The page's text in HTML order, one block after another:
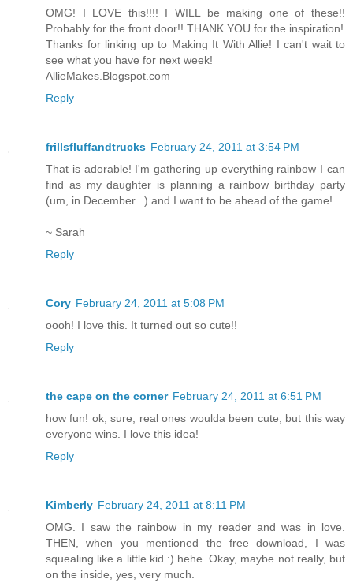
OMG! I LOVE this!!!! I WILL be making one of these!!
Probably for the front door!! THANK YOU for the inspiration!
Thanks for linking up to Making It With Allie! I can't wait to
see what you have for next week!
AllieMakes.Blogspot.com
Reply
frillsfluffandtrucks February 24, 2011 at 3:54 PM
That is adorable! I'm gathering up everything rainbow I can
find as my daughter is planning a rainbow birthday party
(um, in December...) and I want to be ahead of the game!
~ Sarah
Reply
Cory February 24, 2011 at 5:08 PM
oooh! I love this. It turned out so cute!!
Reply
the cape on the corner February 24, 2011 at 6:51 PM
how fun! ok, sure, real ones woulda been cute, but this way
everyone wins. I love this idea!
Reply
Kimberly February 24, 2011 at 8:11 PM
OMG. I saw the rainbow in my reader and was in love.
THEN, when you mentioned the free download, I was
squealing like a little kid :) hehe. Okay, maybe not really, but
on the inside, yes, very much.